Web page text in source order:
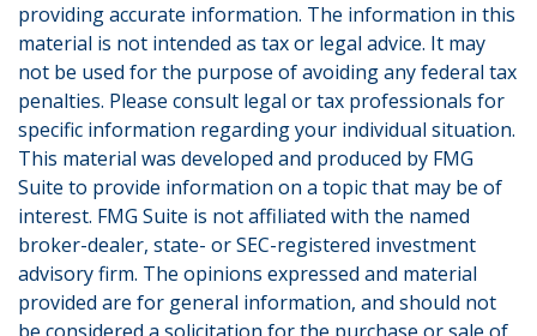
providing accurate information. The information in this
material is not intended as tax or legal advice. It may
not be used for the purpose of avoiding any federal tax
penalties. Please consult legal or tax professionals for
specific information regarding your individual situation.
This material was developed and produced by FMG
Suite to provide information on a topic that may be of
interest. FMG Suite is not affiliated with the named
broker-dealer, state- or SEC-registered investment
advisory firm. The opinions expressed and material
provided are for general information, and should not